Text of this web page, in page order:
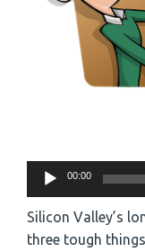
Audio
Player
00:00
Silicon Valley’s
three tough